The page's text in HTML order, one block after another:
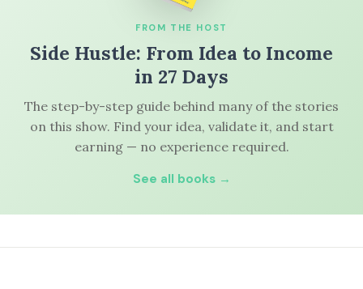
FROM THE HOST
Side Hustle: From Idea to Income
in 27 Days
The step-by-step guide behind many of the stories
on this show. Find your idea, validate it, and start
earning — no experience required.
See all books →